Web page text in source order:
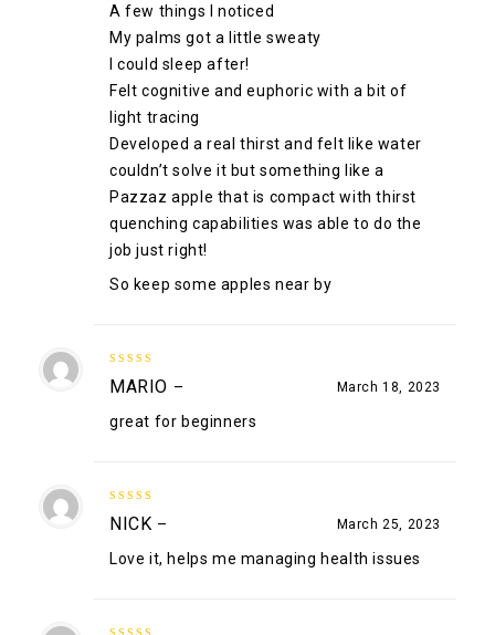
A few things I noticed
My palms got a little sweaty
I could sleep after!
Felt cognitive and euphoric with a bit of
light tracing
Developed a real thirst and felt like water
couldn’t solve it but something like a
Pazzaz apple that is compact with thirst
quenching capabilities was able to do the
job just right!
So keep some apples near by
MARIO – March 18, 2023
great for beginners
NICK – March 25, 2023
Love it, helps me managing health issues